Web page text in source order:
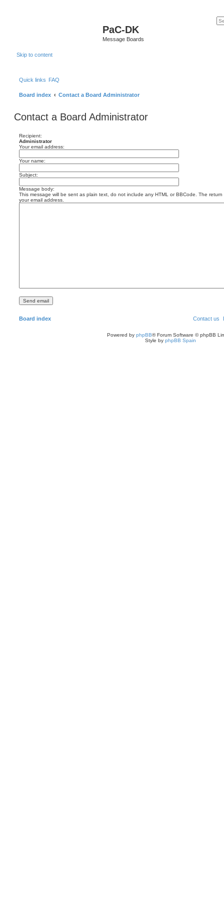
PaC-DK
Message Boards
Skip to content
Quick links FAQ
Board index Contact a Board Administrator
Contact a Board Administrator
Recipient:
Administrator
Your email address:
Your name:
Subject:
Message body:
This message will be sent as plain text, do not include any HTML or BBCode. The
your email address.
Board index Contact us
Powered by phpBB® Forum Software © phpBB
Style by phpBB Spain